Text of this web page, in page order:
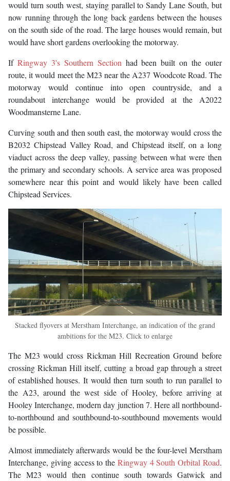
would turn south west, staying parallel to Sandy Lane South, but
now running through the long back gardens between the houses
on the south side of the road. The large houses would remain, but
would have short gardens overlooking the motorway.
If Ringway 3's Southern Section had been built on the outer
route, it would meet the M23 near the A237 Woodcote Road. The
motorway would continue into open countryside, and a
roundabout interchange would be provided at the A2022
Woodmansterne Lane.
Curving south and then south east, the motorway would cross the
B2032 Chipstead Valley Road, and Chipstead itself, on a long
viaduct across the deep valley, passing between what were then
the primary and secondary schools. A service area was proposed
somewhere near this point and would likely have been called
Chipstead Services.
Stacked flyovers at Merstham Interchange, an indication of the grand
ambitions for the M23. Click to enlarge
The M23 would cross Rickman Hill Recreation Ground before
crossing Rickman Hill itself, cutting a broad gap through a street
of established houses. It would then turn south to run parallel to
the A23, around the west side of Hooley, before arriving at
Hooley Interchange, modern day junction 7. Here all northbound-
to-northbound and southbound-to-southbound movements would
be possible.
Almost immediately afterwards would be the four-level Merstham
Interchange, giving access to the Ringway 4 South Orbital Road.
The M23 would then continue south towards Gatwick and